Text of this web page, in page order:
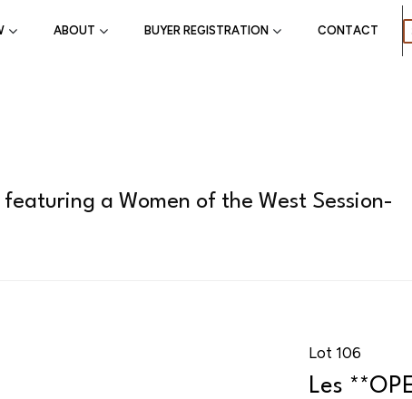
ABOUT BUYER REGISTRATION CONTACT
a Women of the West Session-
Lot 106
Les